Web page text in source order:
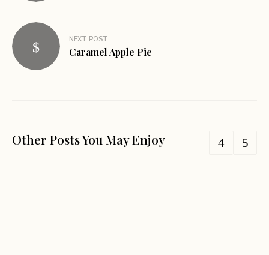
NEXT POST
Caramel Apple Pie
Other Posts You May Enjoy